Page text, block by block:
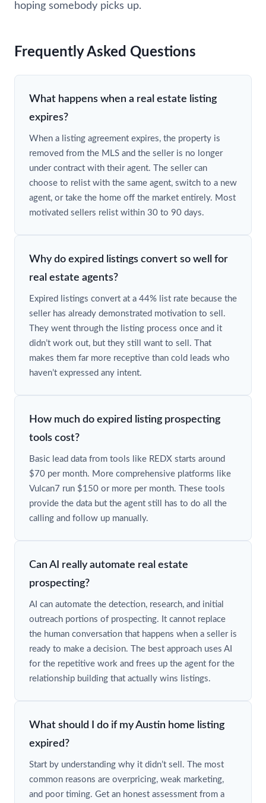
hoping somebody picks up.
Frequently Asked Questions
What happens when a real estate listing
expires?
When a listing agreement expires, the property is
removed from the MLS and the seller is no longer
under contract with their agent. The seller can
choose to relist with the same agent, switch to a new
agent, or take the home off the market entirely. Most
motivated sellers relist within 30 to 90 days.
Why do expired listings convert so well for
real estate agents?
Expired listings convert at a 44% list rate because the
seller has already demonstrated motivation to sell.
They went through the listing process once and it
didn’t work out, but they still want to sell. That
makes them far more receptive than cold leads who
haven’t expressed any intent.
How much do expired listing prospecting
tools cost?
Basic lead data from tools like REDX starts around
$70 per month. More comprehensive platforms like
Vulcan7 run $150 or more per month. These tools
provide the data but the agent still has to do all the
calling and follow up manually.
Can AI really automate real estate
prospecting?
AI can automate the detection, research, and initial
outreach portions of prospecting. It cannot replace
the human conversation that happens when a seller is
ready to make a decision. The best approach uses AI
for the repetitive work and frees up the agent for the
relationship building that actually wins listings.
What should I do if my Austin home listing
expired?
Start by understanding why it didn’t sell. The most
common reasons are overpricing, weak marketing,
and poor timing. Get an honest assessment from a